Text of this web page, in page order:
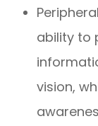
ability to
vision,